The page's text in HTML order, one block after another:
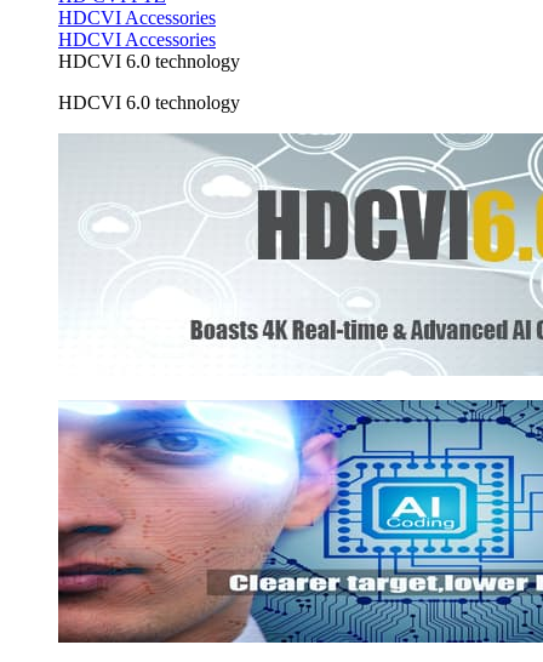
HDCVI Accessories
HDCVI Accessories
HDCVI 6.0 technology
HDCVI 6.0 technology